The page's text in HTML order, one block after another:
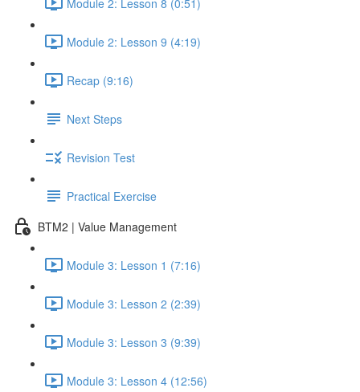
Module 2: Lesson 9 (4:19)
Recap (9:16)
Next Steps
Revision Test
Practical Exercise
BTM2 | Value Management
Module 3: Lesson 1 (7:16)
Module 3: Lesson 2 (2:39)
Module 3: Lesson 3 (9:39)
Module 3: Lesson 4 (12:56)